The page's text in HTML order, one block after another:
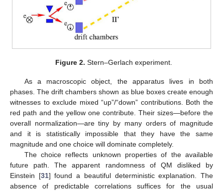
Figure 2. Stern–Gerlach experiment.
As a macroscopic object, the apparatus lives in both
phases. The drift chambers shown as blue boxes create enough
witnesses to exclude mixed “up”/“down” contributions. Both the
red path and the yellow one contribute. Their sizes—before the
overall normalization—are tiny by many orders of magnitude
and it is statistically impossible that they have the same
magnitude and one choice will dominate completely.
The choice reflects unknown properties of the available
future path. The apparent randomness of QM disliked by
Einstein [31] found a beautiful deterministic explanation. The
absence of predictable correlations suffices for the usual